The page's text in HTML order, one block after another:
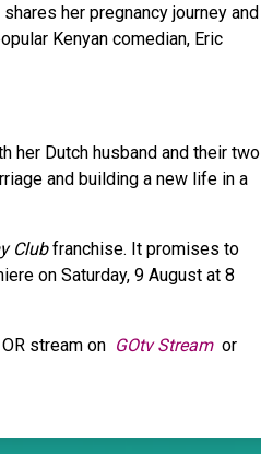
her pregnancy journey and
Kenyan comedian, Eric
her Dutch husband and their two
and building a new life in a
Clubfranchise. It promises to
on Saturday, 9 August at 8
OR stream on GOtv Stream or